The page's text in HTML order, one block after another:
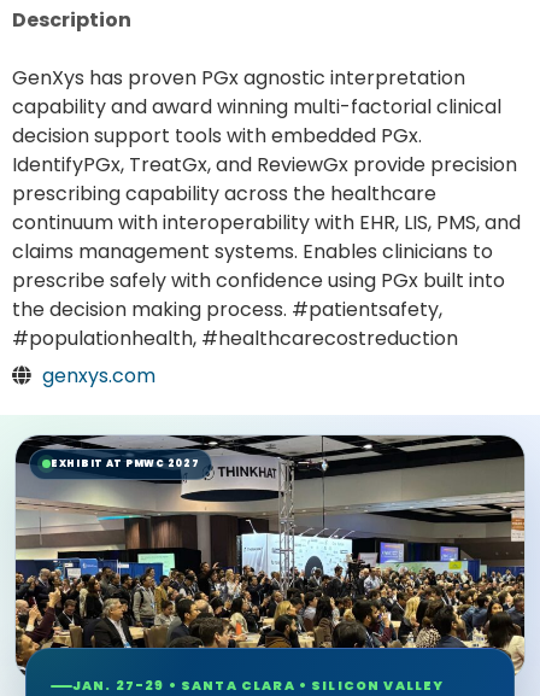
Description
GenXys has proven PGx agnostic interpretation
capability and award winning multi-factorial clinical
decision support tools with embedded PGx.
IdentifyPGx, TreatGx, and ReviewGx provide precision
prescribing capability across the healthcare
continuum with interoperability with EHR, LIS, PMS, and
claims management systems. Enables clinicians to
prescribe safely with confidence using PGx built into
the decision making process. #patientsafety,
#populationhealth, #healthcarecostreduction
genxys.com
EXHIBIT AT PMWC 2027
JAN. 27-29 • SANTA CLARA • SILICON VALLEY